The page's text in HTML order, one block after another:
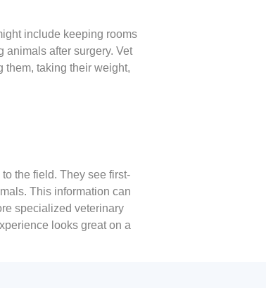
include keeping rooms
after surgery. Vet
them, taking their weight,
the field. They see first-
This information can
specialized veterinary
looks great on a